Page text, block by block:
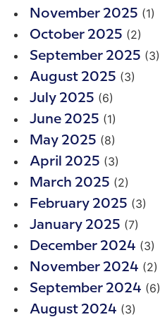
November 2025 (1)
October 2025 (2)
September 2025 (3)
August 2025 (3)
July 2025 (6)
June 2025 (1)
May 2025 (8)
April 2025 (3)
March 2025 (2)
February 2025 (3)
January 2025 (7)
December 2024 (3)
November 2024 (2)
September 2024 (6)
August 2024 (3)